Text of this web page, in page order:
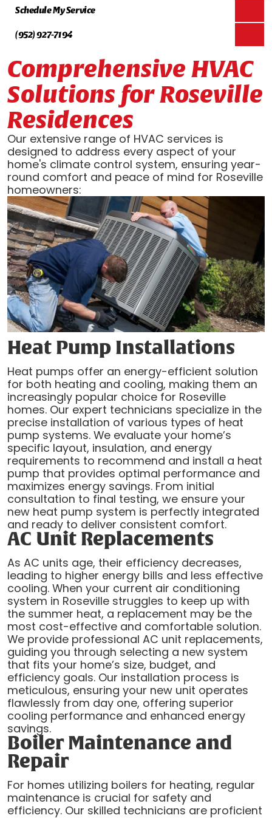
Schedule My Service
(952) 927-7194
Comprehensive HVAC
Solutions for Roseville
Residences
Our extensive range of HVAC services is
designed to address every aspect of your
home's climate control system, ensuring year-
round comfort and peace of mind for Roseville
homeowners:
Heat Pump Installations
Heat pumps offer an energy-efficient solution
for both heating and cooling, making them an
increasingly popular choice for Roseville
homes. Our expert technicians specialize in the
precise installation of various types of heat
pump systems. We evaluate your home’s
specific layout, insulation, and energy
requirements to recommend and install a heat
pump that provides optimal performance and
maximizes energy savings. From initial
consultation to final testing, we ensure your
new heat pump system is perfectly integrated
and ready to deliver consistent comfort.
AC Unit Replacements
As AC units age, their efficiency decreases,
leading to higher energy bills and less effective
cooling. When your current air conditioning
system in Roseville struggles to keep up with
the summer heat, a replacement may be the
most cost-effective and comfortable solution.
We provide professional AC unit replacements,
guiding you through selecting a new system
that fits your home’s size, budget, and
efficiency goals. Our installation process is
meticulous, ensuring your new unit operates
flawlessly from day one, offering superior
cooling performance and enhanced energy
savings.
Boiler Maintenance and
Repair
For homes utilizing boilers for heating, regular
maintenance is crucial for safety and
efficiency. Our skilled technicians are proficient